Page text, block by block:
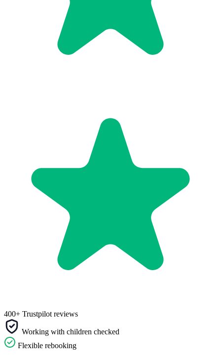
400+ Trustpilot reviews
Working with children checked
Flexible rebooking